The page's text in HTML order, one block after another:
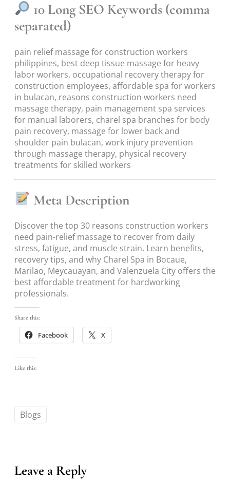
10 Long SEO Keywords (comma
separated)
pain relief massage for construction workers
philippines, best deep tissue massage for heavy
labor workers, occupational recovery therapy for
construction employees, affordable spa for workers
in bulacan, reasons construction workers need
massage therapy, pain management spa services
for manual laborers, charel spa branches for body
pain recovery, massage for lower back and
shoulder pain bulacan, work injury prevention
through massage therapy, physical recovery
treatments for skilled workers
Meta Description
Discover the top 30 reasons construction workers
need pain-relief massage to recover from daily
stress, fatigue, and muscle strain. Learn benefits,
recovery tips, and why Charel Spa in Bocaue,
Marilao, Meycauayan, and Valenzuela City offers the
best affordable treatment for hardworking
professionals.
Share this:
Facebook X
Like this:
Blogs
Leave a Reply